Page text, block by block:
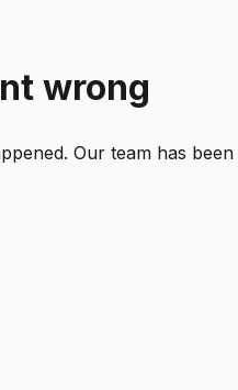
wrong
Our team has